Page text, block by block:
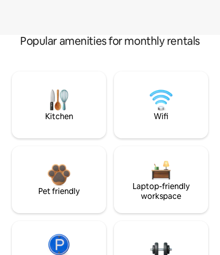
Popular amenities for monthly rentals
Kitchen Wifi
Pet friendly
Laptop-friendly
workspace